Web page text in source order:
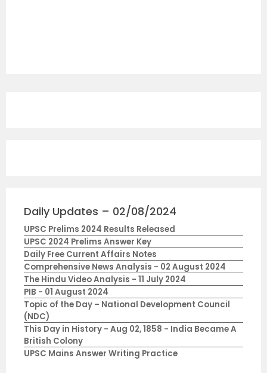
Daily Updates – 02/08/2024
UPSC Prelims 2024 Results Released
UPSC 2024 Prelims Answer Key
Daily Free Current Affairs Notes
Comprehensive News Analysis - 02 August 2024
The Hindu Video Analysis - 11 July 2024
PIB - 01 August 2024
Topic of the Day – National Development Council
(NDC)
This Day in History - Aug 02, 1858 - India Became A
British Colony
UPSC Mains Answer Writing Practice